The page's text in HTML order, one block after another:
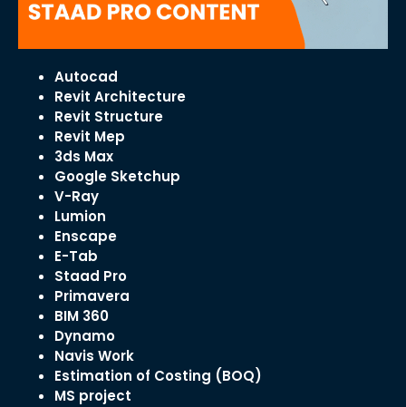
Autocad
Revit Architecture
Revit Structure
Revit Mep
3ds Max
Google Sketchup
V-Ray
Lumion
Enscape
E-Tab
Staad Pro
Primavera
BIM 360
Dynamo
Navis Work
Estimation of Costing (BOQ)
MS project